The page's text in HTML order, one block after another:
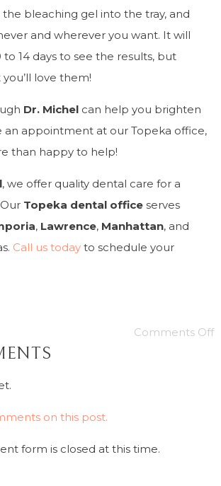
bleaching gel into the tray, and
and wherever you want. It will
14 days to see the results, but
love them!
Dr. Michel can help you brighten
an appointment at our Topeka office,
than happy to help!
, we offer quality dental care for a
Topeka dental office serves
, Lawrence, Manhattan, and
Call us today to schedule your
Comments Off
on this post.
form is closed at this time.